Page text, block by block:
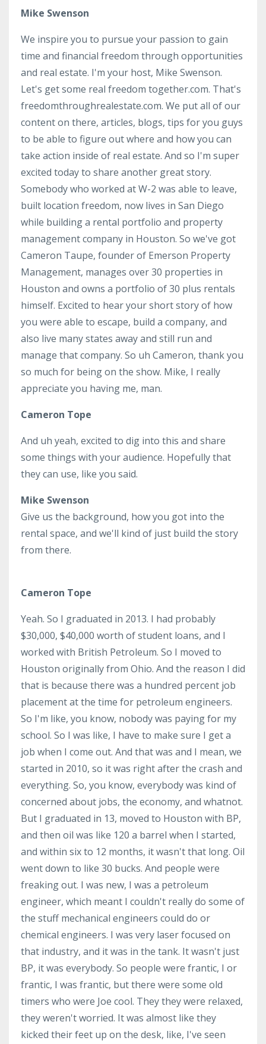
Mike Swenson
We inspire you to pursue your passion to gain
time and financial freedom through opportunities
and real estate. I'm your host, Mike Swenson.
Let's get some real freedom together.com. That's
freedomthroughrealestate.com. We put all of our
content on there, articles, blogs, tips for you guys
to be able to figure out where and how you can
take action inside of real estate. And so I'm super
excited today to share another great story.
Somebody who worked at W-2 was able to leave,
built location freedom, now lives in San Diego
while building a rental portfolio and property
management company in Houston. So we've got
Cameron Taupe, founder of Emerson Property
Management, manages over 30 properties in
Houston and owns a portfolio of 30 plus rentals
himself. Excited to hear your short story of how
you were able to escape, build a company, and
also live many states away and still run and
manage that company. So uh Cameron, thank you
so much for being on the show. Mike, I really
appreciate you having me, man.
Cameron Tope
And uh yeah, excited to dig into this and share
some things with your audience. Hopefully that
they can use, like you said.
Mike Swenson
Give us the background, how you got into the
rental space, and we'll kind of just build the story
from there.
Cameron Tope
Yeah. So I graduated in 2013. I had probably
$30,000, $40,000 worth of student loans, and I
worked with British Petroleum. So I moved to
Houston originally from Ohio. And the reason I did
that is because there was a hundred percent job
placement at the time for petroleum engineers.
So I'm like, you know, nobody was paying for my
school. So I was like, I have to make sure I get a
job when I come out. And that was and I mean, we
started in 2010, so it was right after the crash and
everything. So, you know, everybody was kind of
concerned about jobs, the economy, and whatnot.
But I graduated in 13, moved to Houston with BP,
and then oil was like 120 a barrel when I started,
and within six to 12 months, it wasn't that long. Oil
went down to like 30 bucks. And people were
freaking out. I was new, I was a petroleum
engineer, which meant I couldn't really do some of
the stuff mechanical engineers could do or
chemical engineers. I was very laser focused on
that industry, and it was in the tank. It wasn't just
BP, it was everybody. So people were frantic, I or
frantic, I was frantic, but there were some old
timers who were Joe cool. They they were relaxed,
they weren't worried. It was almost like they
kicked their feet up on the desk, like, I've seen